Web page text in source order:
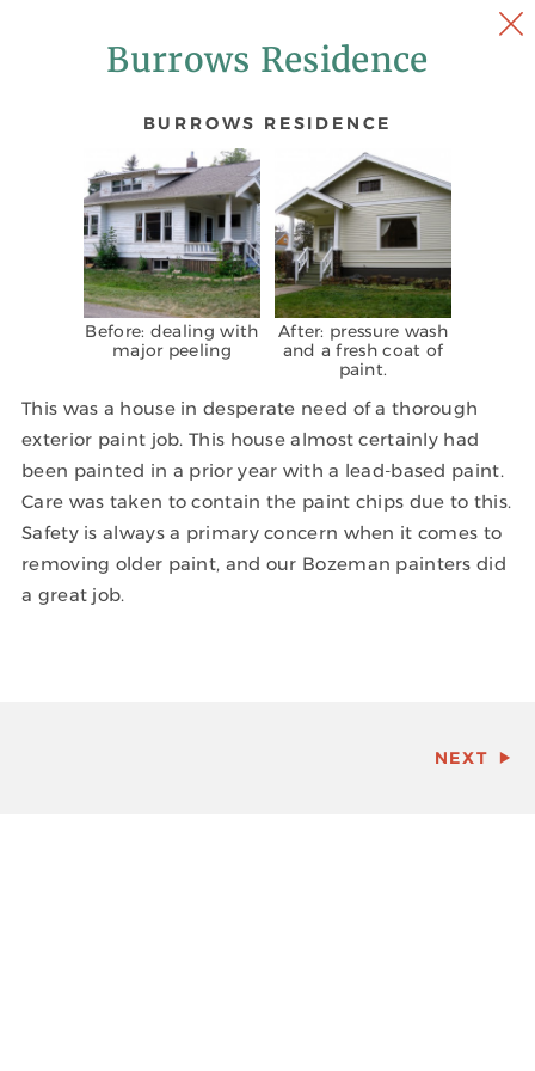
Burrows Residence
BURROWS RESIDENCE
Before: dealing with
major peeling
After: pressure wash
and a fresh coat of
paint.
This was a house in desperate need of a thorough
exterior paint job. This house almost certainly had
been painted in a prior year with a lead-based paint.
Care was taken to contain the paint chips due to this.
Safety is always a primary concern when it comes to
removing older paint, and our Bozeman painters did
a great job.
NEXT